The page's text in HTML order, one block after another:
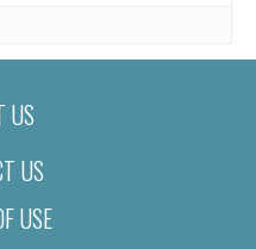
US
US
USE